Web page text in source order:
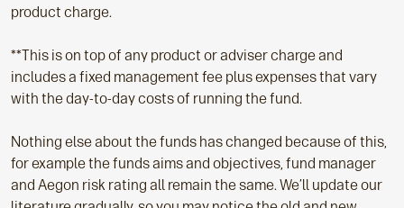
product charge.
**This is on top of any product or adviser charge and
includes a fixed management fee plus expenses that vary
with the day-to-day costs of running the fund.
Nothing else about the funds has changed because of this,
for example the funds aims and objectives, fund manager
and Aegon risk rating all remain the same. We’ll update our